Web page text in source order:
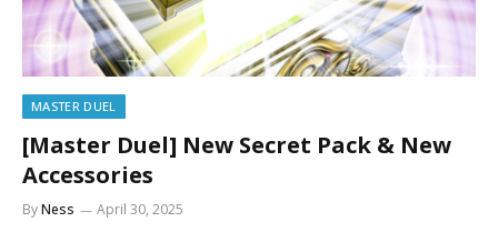
MASTER DUEL
[Master Duel] New Secret Pack & New
Accessories
ByNess April 30, 2025